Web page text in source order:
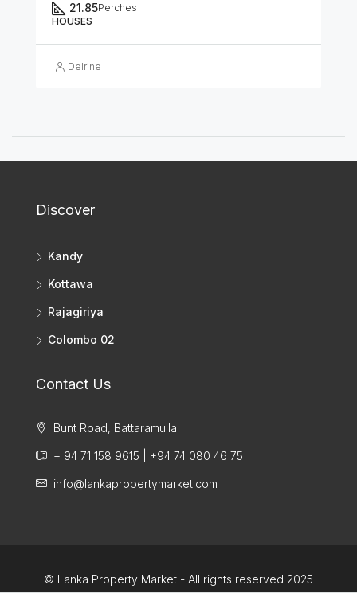
21.85Perches
HOUSES
Delrine
Discover
Kandy
Kottawa
Rajagiriya
Colombo 02
Contact Us
Bunt Road, Battaramulla
+ 94 71 158 9615 | +94 74 080 46 75
info@lankapropertymarket.com
© Lanka Property Market - All rights reserved 2025